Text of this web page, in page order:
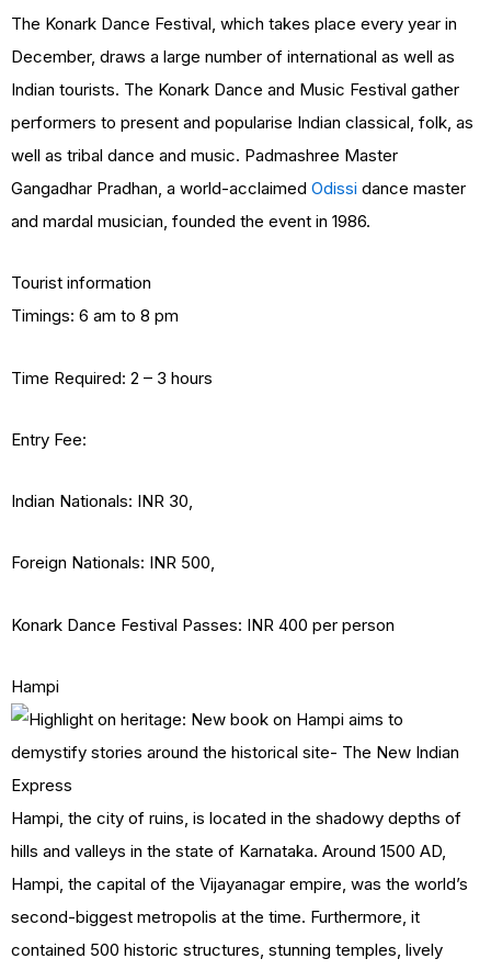
The Konark Dance Festival, which takes place every year in
December, draws a large number of international as well as
Indian tourists. The Konark Dance and Music Festival gather
performers to present and popularise Indian classical, folk, as
well as tribal dance and music. Padmashree Master
Gangadhar Pradhan, a world-acclaimed Odissi dance master
and mardal musician, founded the event in 1986.
Tourist information
Timings: 6 am to 8 pm
Time Required: 2 – 3 hours
Entry Fee:
Indian Nationals: INR 30,
Foreign Nationals: INR 500,
Konark Dance Festival Passes: INR 400 per person
Hampi
Hampi, the city of ruins, is located in the shadowy depths of
hills and valleys in the state of Karnataka. Around 1500 AD,
Hampi, the capital of the Vijayanagar empire, was the world’s
second-biggest metropolis at the time. Furthermore, it
contained 500 historic structures, stunning temples, lively